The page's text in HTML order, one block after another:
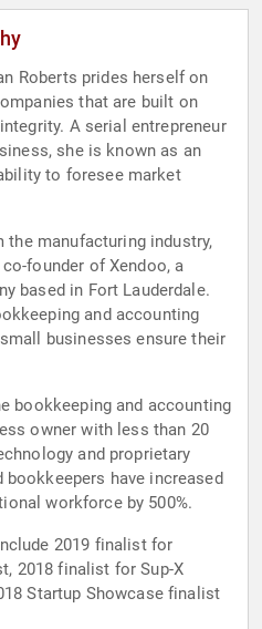
Roberts prides herself on
that are built on
A serial entrepreneur
she is known as an
to foresee market
manufacturing industry,
founder of Xendoo, a
based in Fort Lauderdale.
and accounting
businesses ensure their
bookkeeping and accounting
owner with less than 20
and proprietary
bookkeepers have increased
workforce by 500%.
2019 finalist for
2018 finalist for Sup-X
Startup Showcase finalist